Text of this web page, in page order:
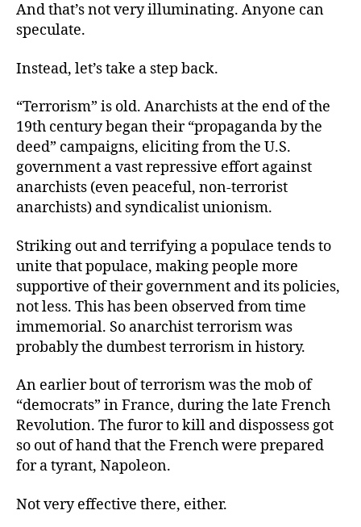
And that’s not very illuminating. Anyone can
speculate.
Instead, let’s take a step back.
“Terrorism” is old. Anarchists at the end of the
19th century began their “propaganda by the
deed” campaigns, eliciting from the U.S.
government a vast repressive effort against
anarchists (even peaceful, non-terrorist
anarchists) and syndicalist unionism.
Striking out and terrifying a populace tends to
unite that populace, making people more
supportive of their government and its policies,
not less. This has been observed from time
immemorial. So anarchist terrorism was
probably the dumbest terrorism in history.
An earlier bout of terrorism was the mob of
“democrats” in France, during the late French
Revolution. The furor to kill and dispossess got
so out of hand that the French were prepared
for a tyrant, Napoleon.
Not very effective there, either.